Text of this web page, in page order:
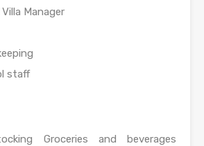
Manager
staff
Groceries and beverages